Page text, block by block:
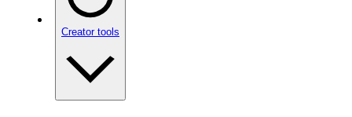
Creator tools